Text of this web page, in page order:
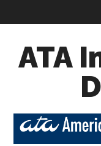
ATA